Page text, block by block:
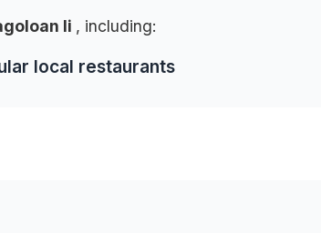
Ii , including:
local restaurants